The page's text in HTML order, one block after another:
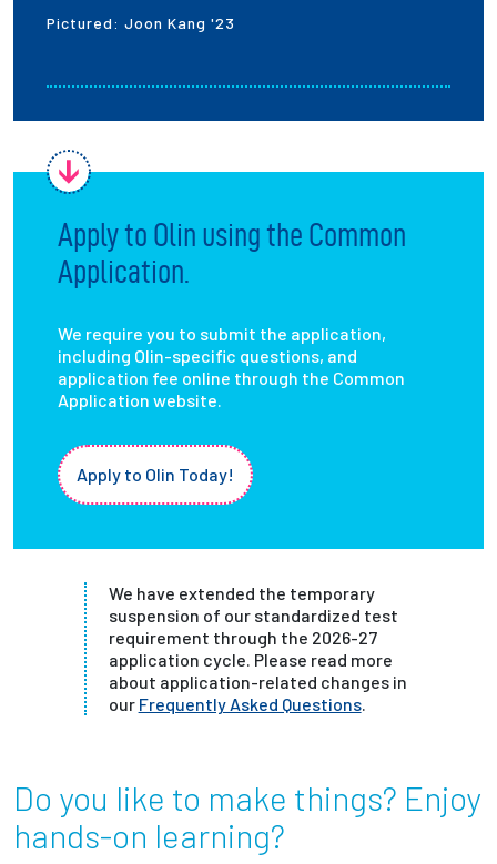
Pictured: Joon Kang '23
Apply to Olin using the Common
Application.
We require you to submit the application,
including Olin-specific questions, and
application fee online through the Common
Application website.
Apply to Olin Today!
We have extended the temporary
suspension of our standardized test
requirement through the 2026-27
application cycle. Please read more
about application-related changes in
our Frequently Asked Questions.
Do you like to make things? Enjoy
hands-on learning?